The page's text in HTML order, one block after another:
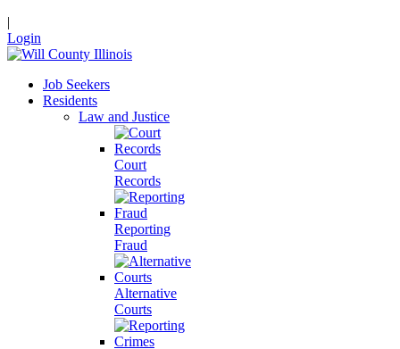
|
Login
Job Seekers
Residents
Law and Justice
Court
Records
Reporting
Fraud
Alternative
Courts